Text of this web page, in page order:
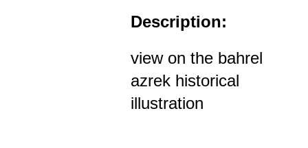
Description:
view on the bahrel
azrek historical
illustration